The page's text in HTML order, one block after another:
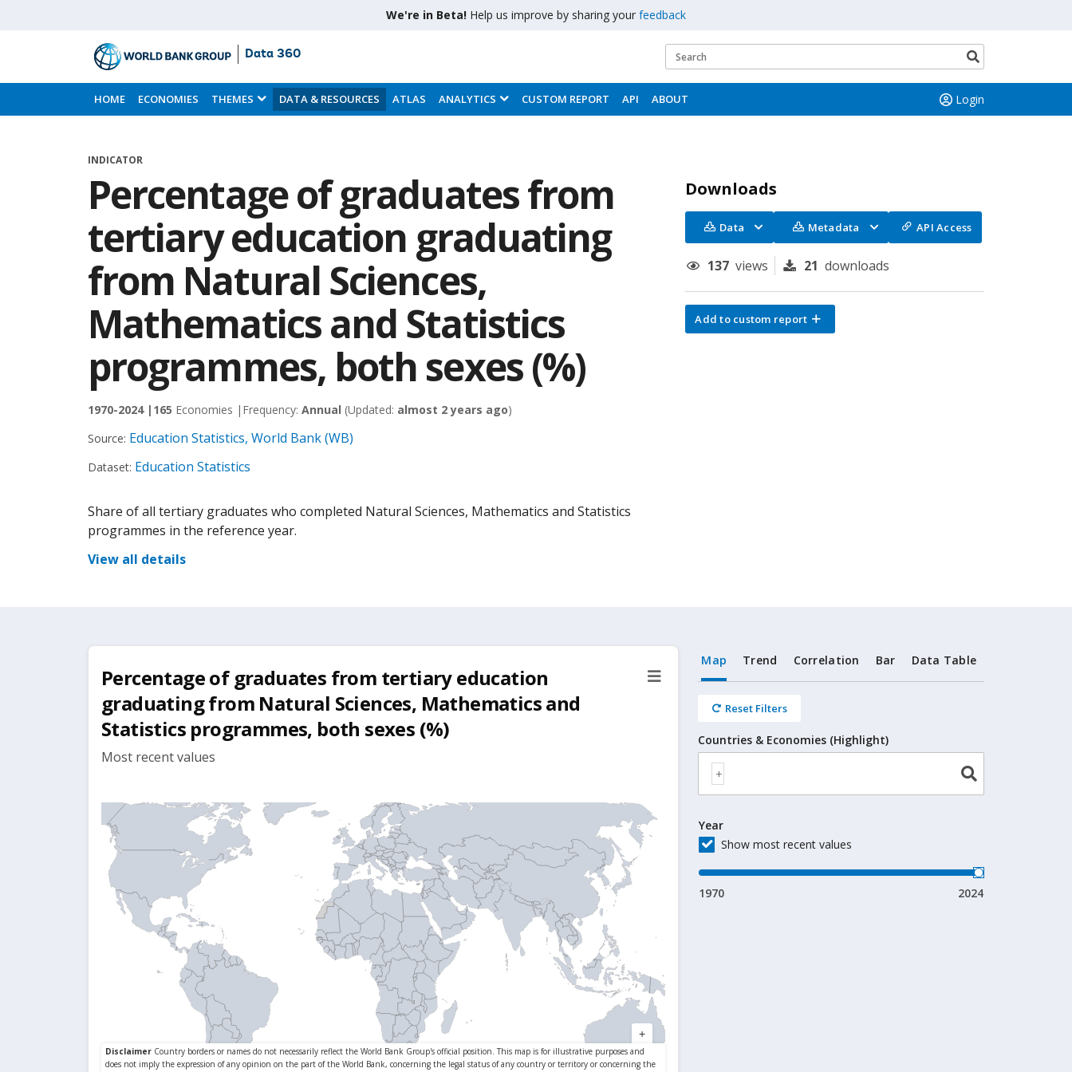
We're in Beta! Help us improve by sharing your feedback
Skip
to
Main
Data 360
Search
button
HOME ECONOMIES THEMES DATA & RESOURCES ATLAS ANALYTICS CUSTOM REPORT API ABOUT Login
INDICATOR
Percentage of graduates from
tertiary education graduating
from Natural Sciences,
Mathematics and Statistics
programmes, both sexes (%)
1970-2024 | 165 Economies | Frequency: Annual (Updated: almost 2 years ago)
Source: Education Statistics, World Bank (WB)
Dataset: Education Statistics
Share of all tertiary graduates who completed Natural Sciences, Mathematics and Statistics
programmes in the reference year.
View all details
Downloads
Data Metadata API Access
137 views 21 downloads
Add to custom report
Percentage of graduates from tertiary education
graduating from Natural Sciences, Mathematics and
Statistics programmes, both sexes (%)
Most recent values
Map Trend Correlation Bar Data Table
Reset Filters
Countries & Economies (Highlight)
Year
Show most recent values
1970 2024